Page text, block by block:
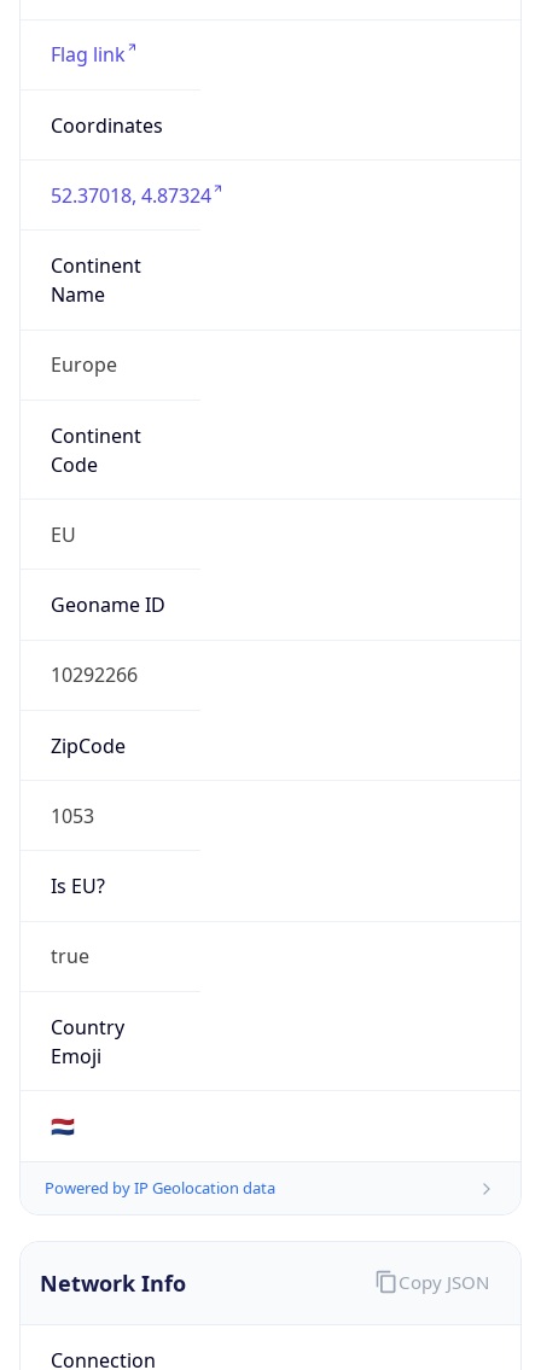
Flag link
Coordinates
52.37018, 4.87324
Continent
Name
Europe
Continent
Code
EU
Geoname ID
10292266
ZipCode
1053
Is EU?
true
Country
Emoji
🇳🇱
Powered by IP Geolocation data
Network Info
Connection
Copy JSON